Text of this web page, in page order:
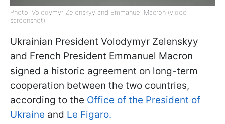
Photo: Volodymyr Zelenskyy and Emmanuel Macron (video
screenshot)
Ukrainian President Volodymyr Zelenskyy
and French President Emmanuel Macron
signed a historic agreement on long-term
cooperation between the two countries,
according to the Office of the President of
Ukraine and Le Figaro.